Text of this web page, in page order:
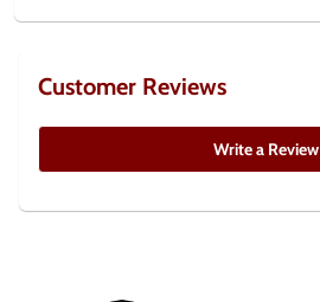
Customer Reviews
Write a Review